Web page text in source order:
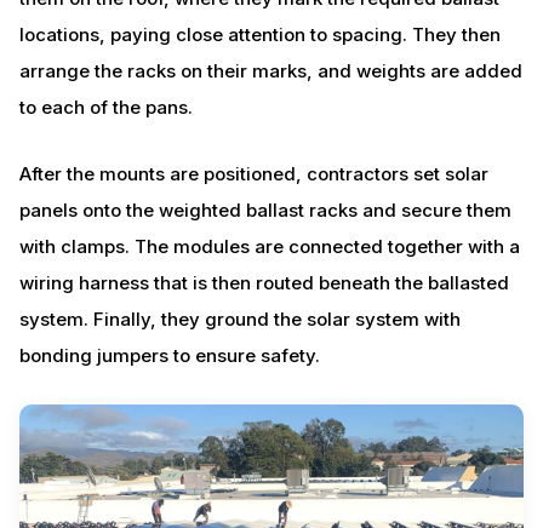
locations, paying close attention to spacing. They then
arrange the racks on their marks, and weights are added
to each of the pans.
After the mounts are positioned, contractors set solar
panels onto the weighted ballast racks and secure them
with clamps. The modules are connected together with a
wiring harness that is then routed beneath the ballasted
system. Finally, they ground the solar system with
bonding jumpers to ensure safety.